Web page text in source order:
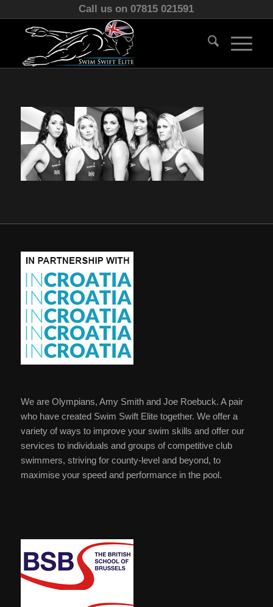
Call us on 07815 021591
We are Olympians, Amy Smith and Joe Roebuck. A pair
who have created Swim Swift Elite together. We offer a
variety of ways to improve your swim skills and offer our
services to individuals and groups of competitive club
swimmers, striving for county-level and beyond, to
maximise your speed and performance in the pool.